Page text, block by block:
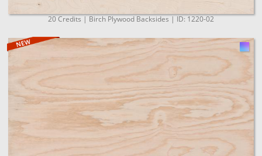
20 Credits | Birch Plywood Backsides | ID: 1220-02